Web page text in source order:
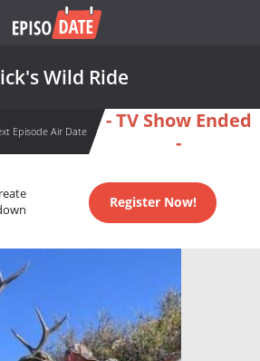
Wild Ride
Episode Air Date
- TV Show Ended
-
Register Now!